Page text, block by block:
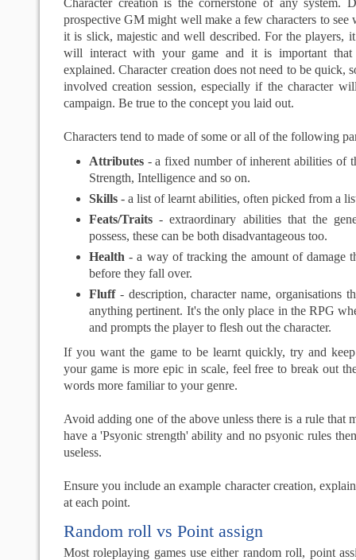
Character creation is the cornerstone of any
prospective GM might well make a few characters to see
it is slick, majestic and well described. For the players,
will interact with your game and it is important that
explained. Character creation does not need to be quick,
involved creation session, especially if the character
campaign. Be true to the concept you laid out.
Characters tend to made of some or all of the following
Attributes - a fixed number of inherent abilities of
Strength, Intelligence and so on.
Skills - a list of learnt abilities, often picked from a
Feats/Traits - extraordinary abilities that the
possess, these can be both disadvantageous too.
Health - a way of tracking the amount of damage
before they fall over.
Fluff- description, character name, organisations
anything pertinent. It's the only place in the RPG
and prompts the player to flesh out the character.
If you want the game to be learnt quickly, try and
your game is more epic in scale, feel free to break out
words more familiar to your genre.
Avoid adding one of the above unless there is a rule that
have a 'Psyonic strength' ability and no psyonic rules
useless.
Ensure you include an example character creation,
at each point.
Random roll vs Point assign
Most roleplaying games use either random roll, point